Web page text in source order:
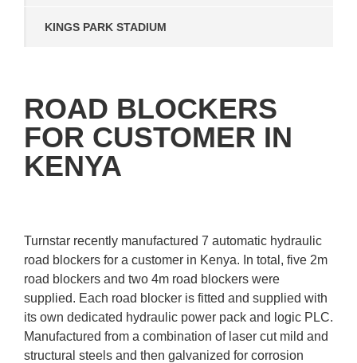
KINGS PARK STADIUM
ROAD BLOCKERS
FOR CUSTOMER IN
KENYA
Turnstar recently manufactured 7 automatic hydraulic
road blockers for a customer in Kenya. In total, five 2m
road blockers and two 4m road blockers were
supplied. Each road blocker is fitted and supplied with
its own dedicated hydraulic power pack and logic PLC.
Manufactured from a combination of laser cut mild and
structural steels and then galvanized for corrosion